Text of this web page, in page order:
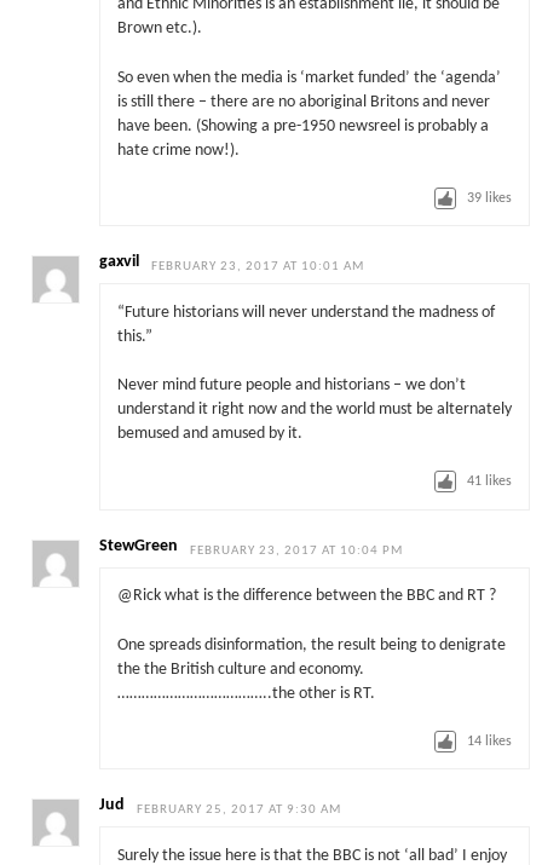
and Ethnic Minorities is an establishment lie, it should be
Brown etc.).
So even when the media is ‘market funded’ the ‘agenda’
is still there – there are no aboriginal Britons and never
have been. (Showing a pre-1950 newsreel is probably a
hate crime now!).
39 likes
gaxvil FEBRUARY 23, 2017 AT 10:01 AM
“Future historians will never understand the madness of
this.”
Never mind future people and historians – we don’t
understand it right now and the world must be alternately
bemused and amused by it.
41 likes
StewGreen FEBRUARY 23, 2017 AT 10:04 PM
@Rick what is the difference between the BBC and RT ?
One spreads disinformation, the result being to denigrate
the the British culture and economy.
………………………………..the other is RT.
14 likes
Jud FEBRUARY 25, 2017 AT 9:30 AM
Surely the issue here is that the BBC is not ‘all bad’ I enjoy